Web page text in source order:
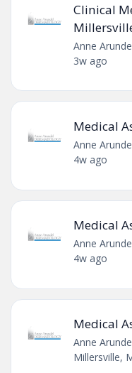
Clinical
Anne
3w ago
Medical
Anne
4w ago
Medical
Anne
4w ago
Medical
Anne
Millersville,